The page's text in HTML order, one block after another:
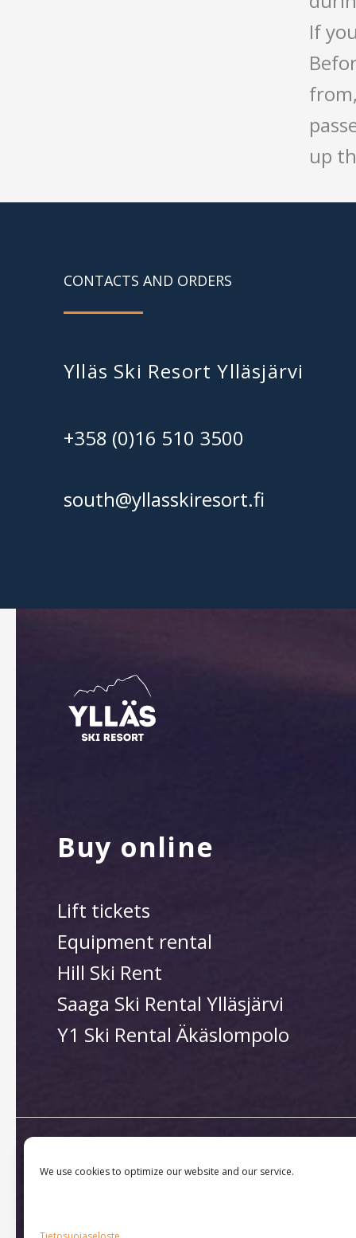
We use cookies to optimize our website and our service.
If
up
CONTACTS AND ORDERS
Ylläs Ski Resort Ylläsjärvi
+358 (0)16 510 3500
south@yllasskiresort.fi
Buy online
Lift tickets
Equipment rental
Hill Ski Rent
Saaga Ski Rental Ylläsjärvi
Y1 Ski Rental Äkäslompolo